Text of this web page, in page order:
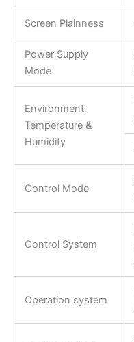
Screen Plainness
Power Supply
Mode
Environment
Temperature &
Humidity
Control Mode
Control System
Operation system